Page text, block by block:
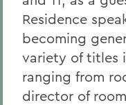
Residence
becoming
variety of titles
ranging from
director of